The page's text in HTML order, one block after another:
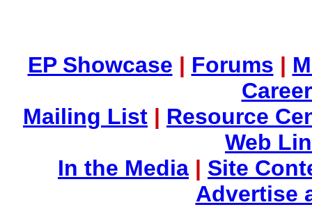
EP Showcase | Forums |
Mailing List | Resource
Web
In the Media | Site
Advertise